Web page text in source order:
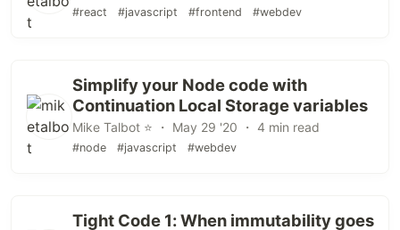
#react #javascript #frontend #webdev
Simplify your Node code with
Continuation Local Storage variables
Mike Talbot ⭐ ・ May 29 '20 ・ 4 min read
#node #javascript #webdev
Tight Code 1: When immutability goes